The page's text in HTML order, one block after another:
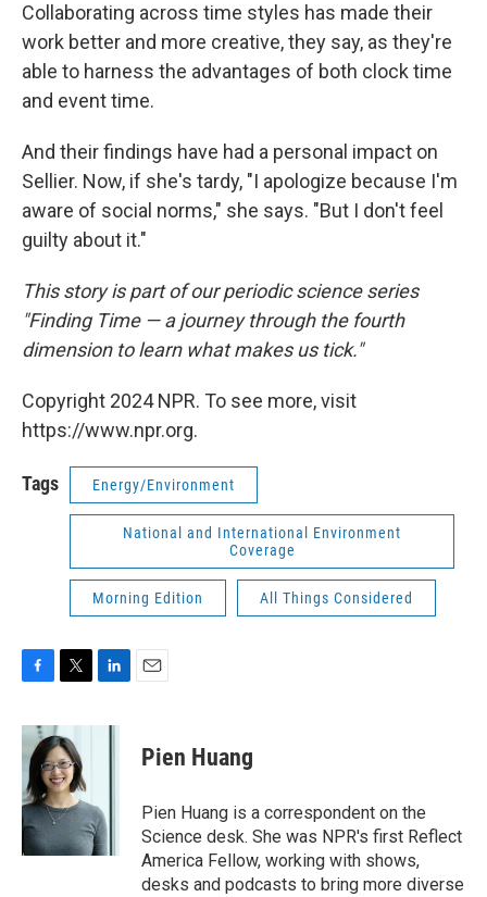
Collaborating across time styles has made their
work better and more creative, they say, as they're
able to harness the advantages of both clock time
and event time.
And their findings have had a personal impact on
Sellier. Now, if she's tardy, "I apologize because I'm
aware of social norms," she says. "But I don't feel
guilty about it."
This story is part of our periodic science series
"Finding Time — a journey through the fourth
dimension to learn what makes us tick."
Copyright 2024 NPR. To see more, visit
https://www.npr.org.
Tags Energy/Environment
National and International Environment
Coverage
Morning Edition All Things Considered
c
b
o
o
k
i
t
t
e
r
n
I
n
Pien Huang
Pien Huang is a correspondent on the
Science desk. She was NPR's first Reflect
America Fellow, working with shows,
desks and podcasts to bring more diverse